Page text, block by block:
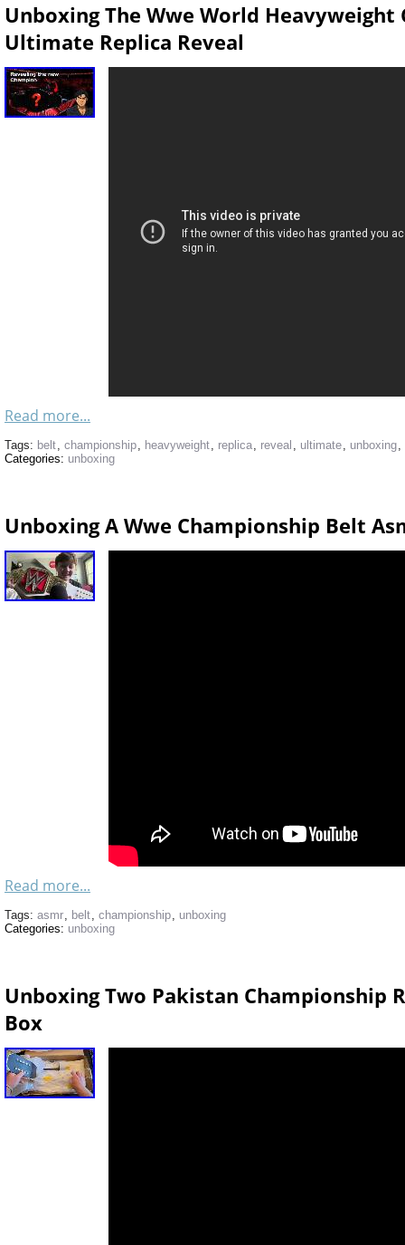
Unboxing The Wwe World
Ultimate Replica Reveal
Read more...
Tags: belt, championship, heavyweight, replica, reveal , ultimate, unboxing,
Categories: unboxing
Unboxing A Wwe Championship Belt
Read more...
Tags: asmr, belt, championship, unboxing
Categories: unboxing
Unboxing Two Pakistan Championship
Box